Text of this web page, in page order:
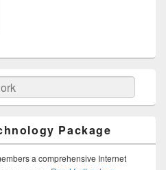
Package
a comprehensive Internet